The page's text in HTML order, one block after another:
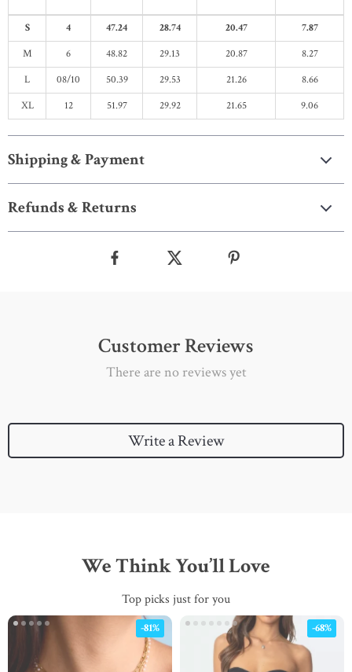
S 4 47.24 28.74 20.47
7.87
M
6 48.82 29.13 20.87
8.27
L
08/10 50.39 29.53 21.26
8.66
XL
12 51.97 29.92 21.65 9.06
Shipping & Payment
Refunds & Returns
Customer Reviews
There are no reviews yet
Write a Review
We Think You’ll Love
Top picks just for you
-81% -68%